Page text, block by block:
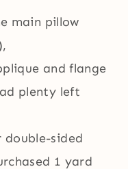
main pillow
and flange
plenty left
double-sided
1 yard